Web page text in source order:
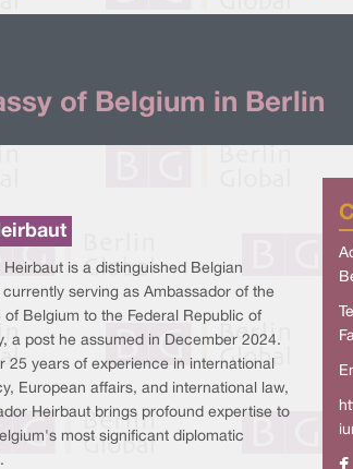
of Belgium in Berlin
Heirbaut is a distinguished Belgian
serving as Ambassador of the
of Belgium to the Federal Republic of
a post he assumed in December 2024.
25 years of experience in international
European affairs, and international law,
Heirbaut brings profound expertise to
most significant diplomatic